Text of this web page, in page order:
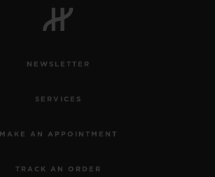
NEWSLETTER
SERVICES
MAKE AN APPOINTMENT
TRACK AN ORDER